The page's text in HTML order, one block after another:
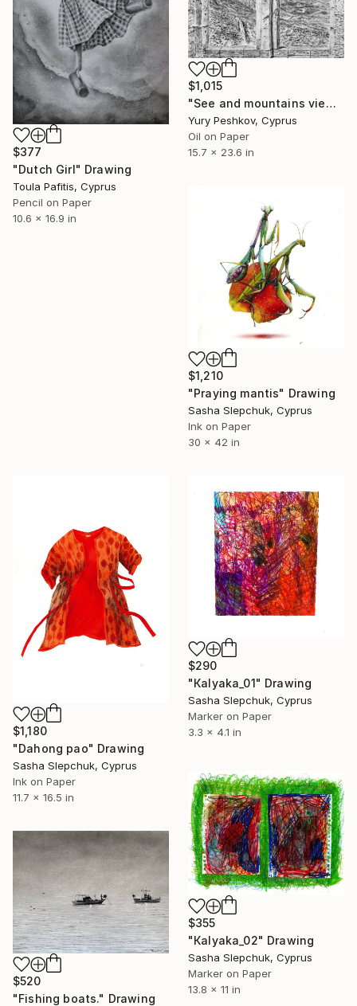
$1,015
"See and mountains view. Cyprus." Drawing
Yury Peshkov, Cyprus
Oil on Paper
15.7 x 23.6 in
$377
"Dutch Girl" Drawing
Toula Pafitis, Cyprus
Pencil on Paper
10.6 x 16.9 in
$1,210
"Praying mantis" Drawing
Sasha Slepchuk, Cyprus
Ink on Paper
30 x 42 in
$1,180
"Dahong pao" Drawing
Sasha Slepchuk, Cyprus
Ink on Paper
11.7 x 16.5 in
$290
"Кalyaka_01" Drawing
Sasha Slepchuk, Cyprus
Marker on Paper
3.3 x 4.1 in
$355
"Кalyaka_02" Drawing
Sasha Slepchuk, Cyprus
Marker on Paper
13.8 x 11 in
$520
"Fishing boats." Drawing